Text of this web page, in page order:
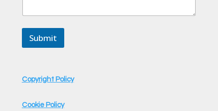
Submit
Copyright Policy
Cookie Policy